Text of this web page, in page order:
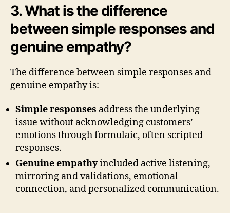
3. What is the difference
between simple responses and
genuine empathy?
The difference between simple responses and
genuine empathy is:
Simple responses address the underlying
issue without acknowledging customers’
emotions through formulaic, often scripted
responses.
Genuine empathyincluded active listening,
mirroring and validations, emotional
connection, and personalized communication.